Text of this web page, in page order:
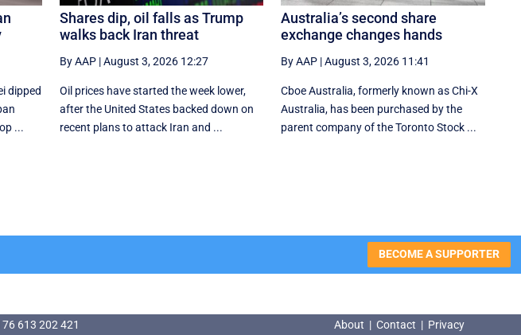
dipped
...
Shares dip, oil falls as Trump
walks back Iran threat
By AAP|August 3, 2026 12:27
Oil prices have started the week lower,
after the United States backed down on
recent plans to attack Iran and ...
Australia’s second share
exchange changes hands
By AAP |August 3, 2026 11:41
Cboe Australia, formerly known as Chi-X
Australia, has been purchased by the
parent company of the Toronto Stock ...
BECOME A SUPPORTER
613 202 421 About | Contact | Privacy